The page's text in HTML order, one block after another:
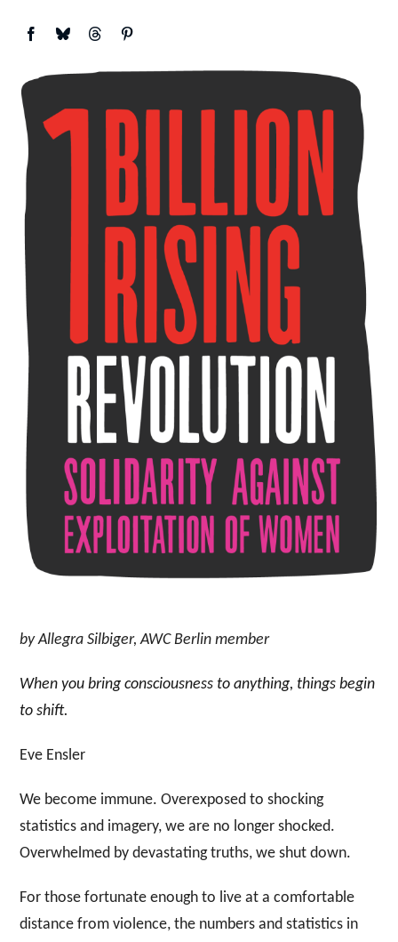
by Allegra Silbiger, AWC Berlin member
When you bring consciousness to anything, things begin
to shift.
Eve Ensler
We become immune. Overexposed to shocking
statistics and imagery, we are no longer shocked.
Overwhelmed by devastating truths, we shut down.
For those fortunate enough to live at a comfortable
distance from violence, the numbers and statistics in